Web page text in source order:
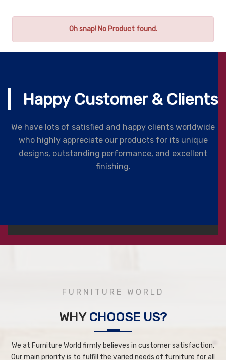
Oh snap! No Product found.
Happy Customer & Clients
We have lots of satisfied and happy clients worldwide
who highly appreciate our products for its unique
designs, outstanding performance, and excellent
finishing.
FURNITURE WORLD
WHY CHOOSE US?
We at Furniture World firmly believes in customer satisfaction.
Our main priority is to fulfill the varied needs of furniture for all